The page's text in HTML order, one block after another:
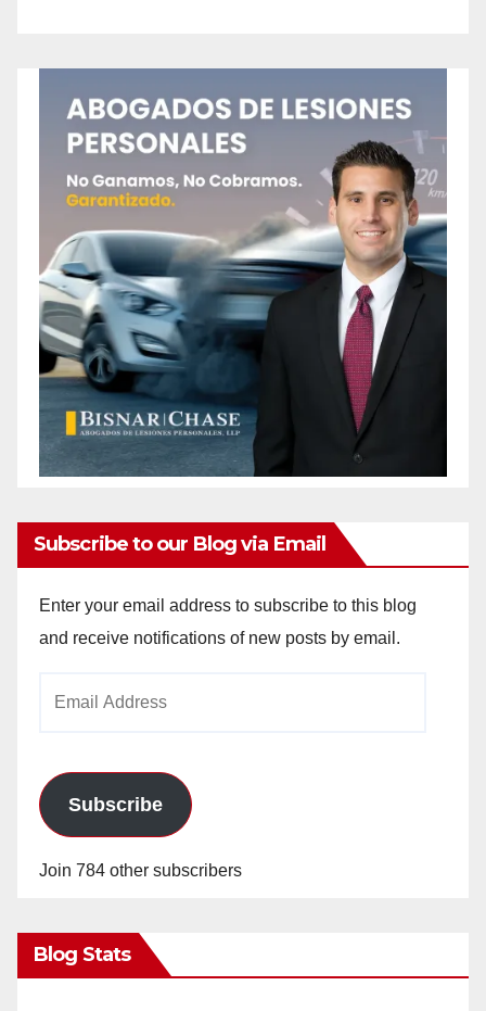
Subscribe to our Blog via Email
Enter your email address to subscribe to this blog
and receive notifications of new posts by email.
Subscribe
Join 784 other subscribers
Blog Stats